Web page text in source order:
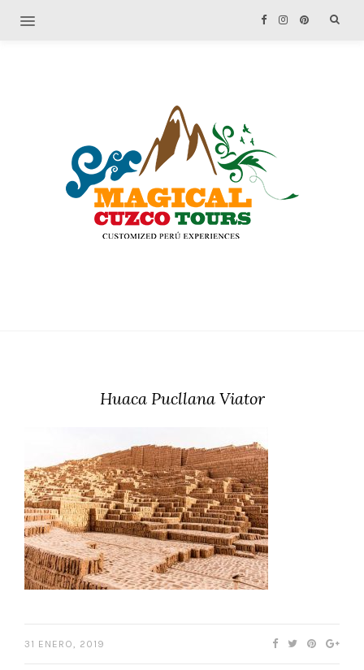
Huaca Pucllana Viator
31 ENERO, 2019